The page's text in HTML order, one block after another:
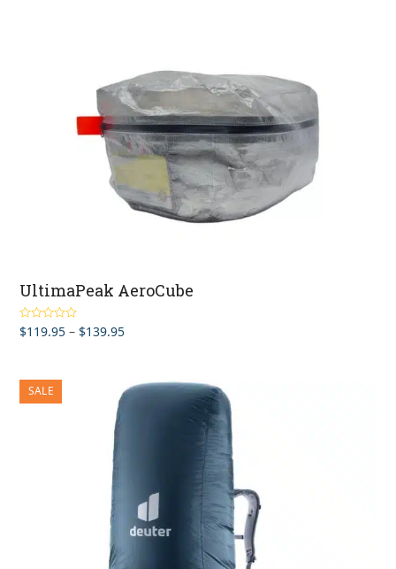
UltimaPeak AeroCube
Rated5.00
out of 5
$119.95 – $139.95Price
through
$139.95
SALE